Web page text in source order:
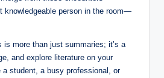
knowledgeable person in the room—
is more than just summaries; it’s a
and explore literature on your
a student, a busy professional, or